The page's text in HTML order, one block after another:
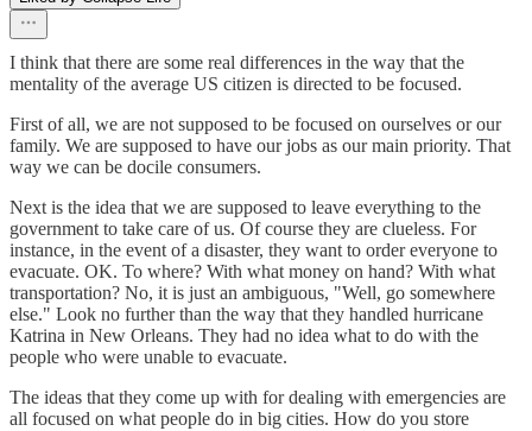
I think that there are some real differences in the way that the
mentality of the average US citizen is directed to be focused.
First of all, we are not supposed to be focused on ourselves or our
family. We are supposed to have our jobs as our main priority. That
way we can be docile consumers.
Next is the idea that we are supposed to leave everything to the
government to take care of us. Of course they are clueless. For
instance, in the event of a disaster, they want to order everyone to
evacuate. OK. To where? With what money on hand? With what
transportation? No, it is just an ambiguous, "Well, go somewhere
else." Look no further than the way that they handled hurricane
Katrina in New Orleans. They had no idea what to do with the
people who were unable to evacuate.
The ideas that they come up with for dealing with emergencies are
all focused on what people do in big cities. How do you store